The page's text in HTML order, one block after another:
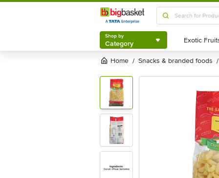
Shop by
Category
Shop by
Category
Home / snacks & branded foods /